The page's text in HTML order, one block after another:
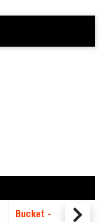
Bucket -